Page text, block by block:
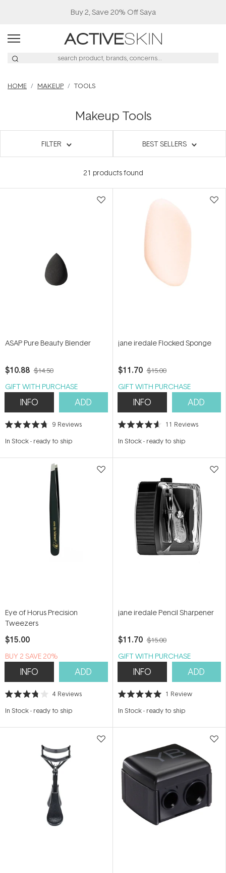
Buy 2, Save 20% Off Saya
HOME MAKEUP TOOLS
Makeup Tools
FILTER BEST SELLERS
21 products found
ASAP Pure Beauty Blender
$10.88 $14.50
GIFT WITH PURCHASE
INFO ADD
Rated
out
stars
9 Reviews
In Stock- ready to ship
jane iredale Flocked Sponge
$11.70 $15.00
GIFT WITH PURCHASE
INFO ADD
Rated
out
stars
11 Reviews
In Stock- ready to ship
Eye of Horus Precision
Tweezers
$15.00
BUY 2 SAVE 20%
INFO ADD
Rated
out
stars
4 Reviews
In Stock- ready to ship
jane iredale Pencil Sharpener
$11.70 $15.00
GIFT WITH PURCHASE
INFO ADD
Rated
out
stars
1 Review
In Stock- ready to ship